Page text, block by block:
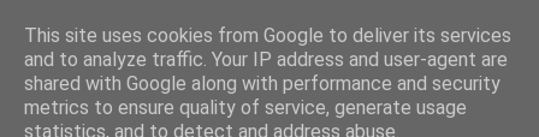
This site uses cookies from Google to deliver its services
and to analyze traffic. Your IP address and user-agent are
shared with Google along with performance and security
metrics to ensure quality of service, generate usage
statistics, and to detect and address abuse.